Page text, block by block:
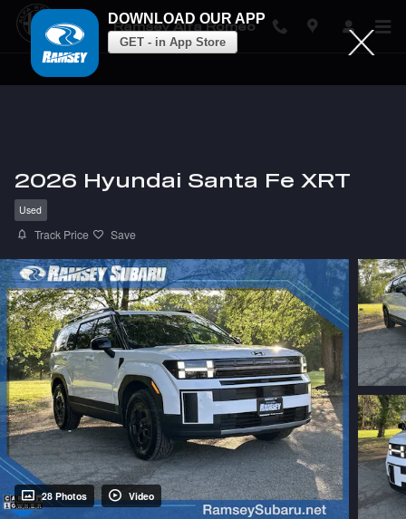
DOWNLOAD OUR APP
GET - in App Store
Ramsey Alfa Romeo
2026 Hyundai Santa Fe XRT
Used
Track Price Save
28 Photos Video